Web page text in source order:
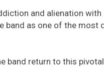
and alienation with
band as one of the most
band return to this